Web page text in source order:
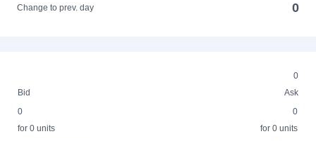
Change to prev. day 0
0
Bid
Ask
0
for 0 units
0
for 0 units